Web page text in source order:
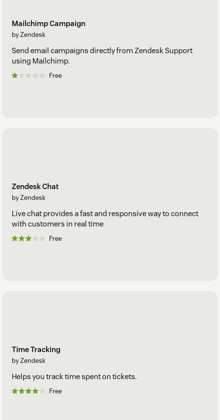
Mailchimp Campaign
by Zendesk
Send email campaigns directly from Zendesk Support
using Mailchimp.
Free
Zendesk Chat
by Zendesk
Live chat provides a fast and responsive way to connect
with customers in real time
Free
Time Tracking
by Zendesk
Helps you track time spent on tickets.
Free